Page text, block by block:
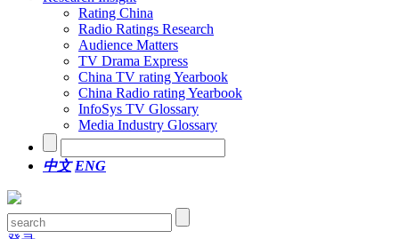
Rating China
Radio Ratings Research
Audience Matters
TV Drama Express
China TV rating Yearbook
China Radio rating Yearbook
InfoSys TV Glossary
Media Industry Glossary
中文 ENG